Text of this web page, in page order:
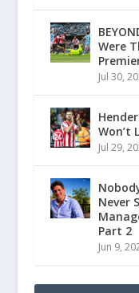
Were
Jul 30,
Won’t
Jul 29,
Never
Part 2
Jun 9,